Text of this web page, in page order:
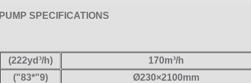
PUMP SPECIFICATIONS
(222yd³/h) 170m³/h
("83*"9)
Ø230×2100mm